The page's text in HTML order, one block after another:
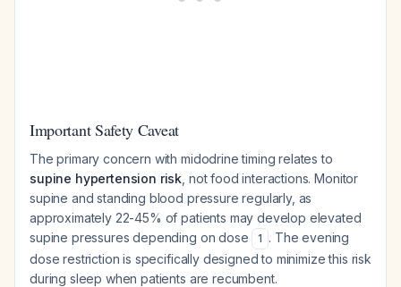
Important Safety Caveat
The primary concern with midodrine timing relates to
supine hypertension risk , not food interactions. Monitor
supine and standing blood pressure regularly, as
approximately 22-45% of patients may develop elevated
supine pressures depending on dose
1 . The evening
dose restriction is specifically designed to minimize this risk
during sleep when patients are recumbent.